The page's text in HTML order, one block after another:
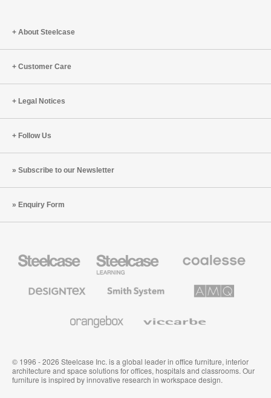
About Steelcase
Customer Care
Legal Notices
Follow Us
Subscribe to our Newsletter
Enquiry Form
Office
Education
Furniture
Premium
Textiles
System
Solutions
© 1996 - 2026 Steelcase Inc. is a global leader in office furniture, interior
architecture and space solutions for offices, hospitals and classrooms. Our
furniture is inspired by innovative research in workspace design.